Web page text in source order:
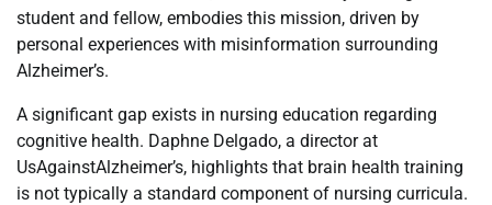
student and fellow, embodies this mission, driven by
personal experiences with misinformation surrounding
Alzheimer’s.
A significant gap exists in nursing education regarding
cognitive health. Daphne Delgado, a director at
UsAgainstAlzheimer’s, highlights that brain health training
is not typically a standard component of nursing curricula.